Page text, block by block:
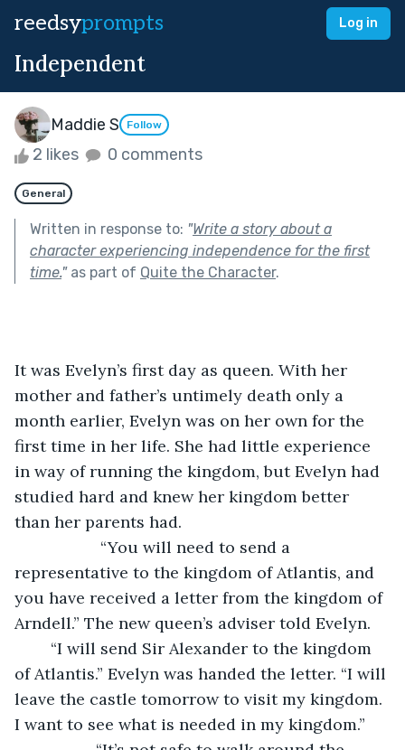
reedsyprompts Log in
Independent
Maddie S Follow
2 likes 0 comments
General
Written in response to: "Write a story about a
character experiencing independence for the first
time."as part of Quite the Character.
It was Evelyn’s first day as queen. With her
mother and father’s untimely death only a
month earlier, Evelyn was on her own for the
first time in her life. She had little experience
in way of running the kingdom, but Evelyn had
studied hard and knew her kingdom better
than her parents had.
“You will need to send a
representative to the kingdom of Atlantis, and
you have received a letter from the kingdom of
Arndell.” The new queen’s adviser told Evelyn.
of Atlantis.” Evelyn was handed the letter. “I will
leave the castle tomorrow to visit my kingdom.
I want to see what is needed in my kingdom.”